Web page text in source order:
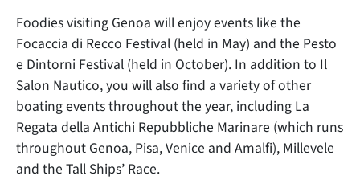
Foodies visiting Genoa will enjoy events like the
Focaccia di Recco Festival (held in May) and the Pesto
e Dintorni Festival (held in October). In addition to Il
Salon Nautico, you will also find a variety of other
boating events throughout the year, including La
Regata della Antichi Repubbliche Marinare (which runs
throughout Genoa, Pisa, Venice and Amalfi), Millevele
and the Tall Ships’ Race.